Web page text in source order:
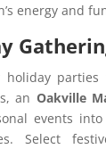
energy and
holiday parties
an Oakville
events
Select